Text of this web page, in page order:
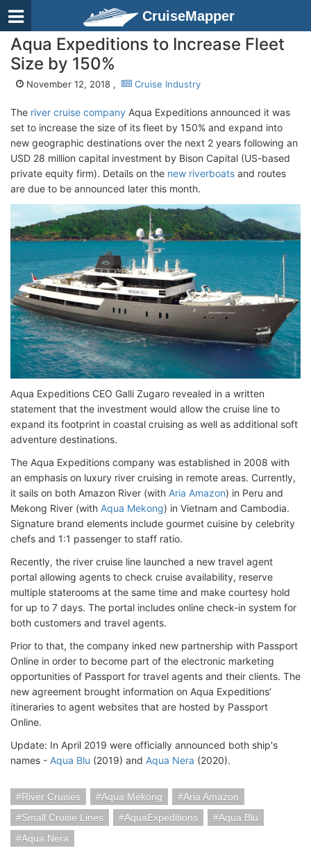
CruiseMapper
Aqua Expeditions to Increase Fleet
Size by 150%
November 12, 2018 , Cruise Industry
The river cruise company Aqua Expeditions announced it was
set to increase the size of its fleet by 150% and expand into
new geographic destinations over the next 2 years following an
USD 28 million capital investment by Bison Capital (US-based
private equity firm). Details on the new riverboats and routes
are due to be announced later this month.
Aqua Expeditions CEO Galli Zugaro revealed in a written
statement that the investment would allow the cruise line to
expand its footprint in coastal cruising as well as additional soft
adventure destinations.
The Aqua Expeditions company was established in 2008 with
an emphasis on luxury river cruising in remote areas. Currently,
it sails on both Amazon River (with Aria Amazon) in Peru and
Mekong River (with Aqua Mekong) in Vietnam and Cambodia.
Signature brand elements include gourmet cuisine by celebrity
chefs and 1:1 passenger to staff ratio.
Recently, the river cruise line launched a new travel agent
portal allowing agents to check cruise availability, reserve
multiple staterooms at the same time and make courtesy hold
for up to 7 days. The portal includes online check-in system for
both customers and travel agents.
Prior to that, the company inked new partnership with Passport
Online in order to become part of the electronic marketing
opportunities of Passport for travel agents and their clients. The
new agreement brought information on Aqua Expeditions’
itineraries to agent websites that are hosted by Passport
Online.
Update: In April 2019 were officially announced both ship's
names - Aqua Blu (2019) and Aqua Nera (2020).
River Cruises Aqua Mekong
Aria Amazon
Small Cruise Lines
AquaExpeditions
Aqua Blu
Aqua Nera